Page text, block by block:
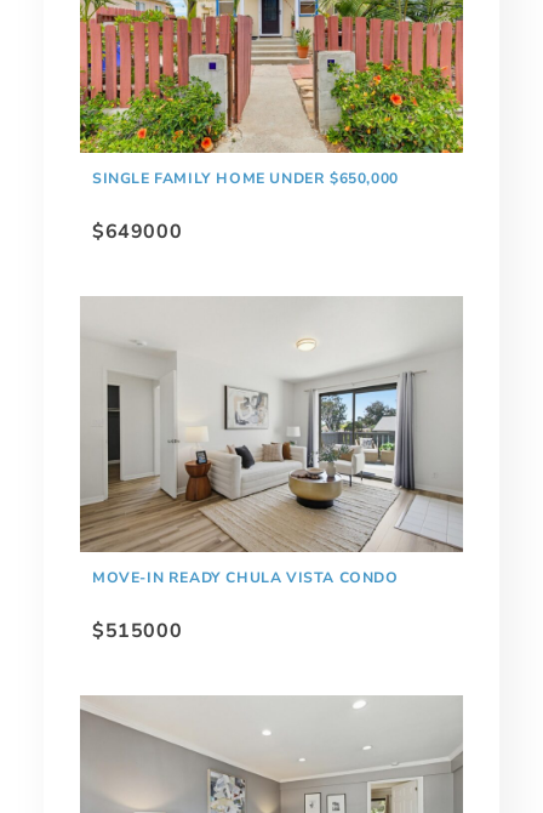
SINGLE FAMILY HOME UNDER $650,000
$649000
MOVE-IN READY CHULA VISTA CONDO
$515000